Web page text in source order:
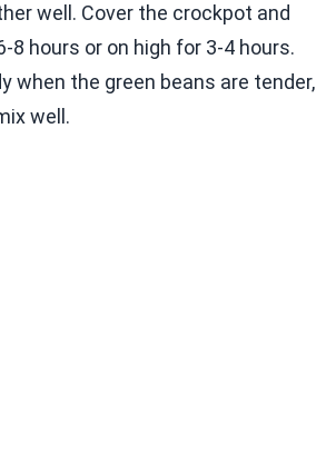
well. Cover the crockpot and
8 hours or on high for 3-4 hours.
when the green beans are tender,
well.